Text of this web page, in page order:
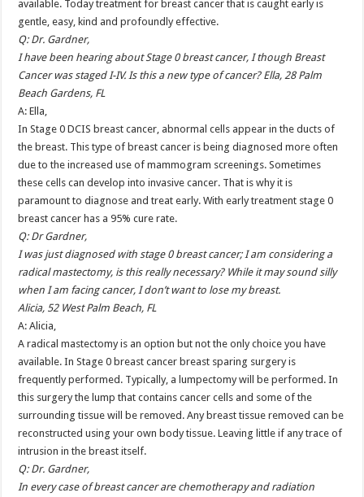
available. Today treatment for breast cancer that is caught early is
gentle, easy, kind and profoundly effective.
Q: Dr. Gardner,
I have been hearing about Stage 0 breast cancer, I though Breast
Cancer was staged I-IV. Is this a new type of cancer? Ella, 28 Palm
Beach Gardens, FL
A: Ella,
In Stage 0 DCIS breast cancer, abnormal cells appear in the ducts of
the breast. This type of breast cancer is being diagnosed more often
due to the increased use of mammogram screenings. Sometimes
these cells can develop into invasive cancer. That is why it is
paramount to diagnose and treat early. With early treatment stage 0
breast cancer has a 95% cure rate.
Q: Dr Gardner,
I was just diagnosed with stage 0 breast cancer; I am considering a
radical mastectomy, is this really necessary? While it may sound silly
when I am facing cancer, I don’t want to lose my breast.
Alicia, 52 West Palm Beach, FL
A: Alicia,
A radical mastectomy is an option but not the only choice you have
available. In Stage 0 breast cancer breast sparing surgery is
frequently performed. Typically, a lumpectomy will be performed. In
this surgery the lump that contains cancer cells and some of the
surrounding tissue will be removed. Any breast tissue removed can be
reconstructed using your own body tissue. Leaving little if any trace of
intrusion in the breast itself.
Q: Dr. Gardner,
In every case of breast cancer are chemotherapy and radiation